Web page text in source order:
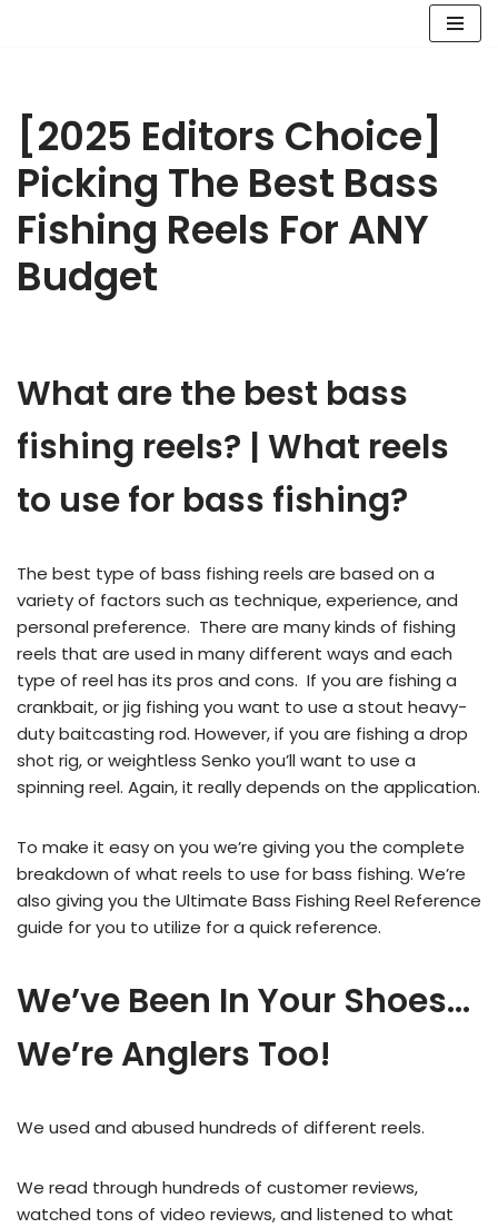
content
[2025 Editors Choice]
Picking The Best Bass
Fishing Reels For ANY
Budget
What are the best bass
fishing reels? | What reels
to use for bass fishing?
The best type of bass fishing reels are based on a
variety of factors such as technique, experience, and
personal preference. There are many kinds of fishing
reels that are used in many different ways and each
type of reel has its pros and cons. If you are fishing a
crankbait, or jig fishing you want to use a stout heavy-
duty baitcasting rod. However, if you are fishing a drop
shot rig, or weightless Senko you’ll want to use a
spinning reel. Again, it really depends on the application.
To make it easy on you we’re giving you the complete
breakdown of what reels to use for bass fishing. We’re
also giving you the Ultimate Bass Fishing Reel Reference
guide for you to utilize for a quick reference.
We’ve Been In Your Shoes…
We’re Anglers Too!
We used and abused hundreds of different reels.
We read through hundreds of customer reviews,
watched tons of video reviews, and listened to what